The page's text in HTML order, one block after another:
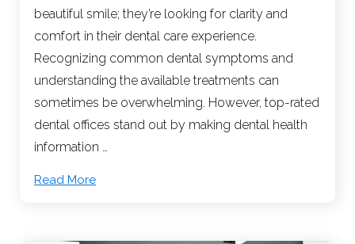
beautiful smile; they’re looking for clarity and
comfort in their dental care experience.
Recognizing common dental symptoms and
understanding the available treatments can
sometimes be overwhelming. However, top-rated
dental offices stand out by making dental health
information …
Read More